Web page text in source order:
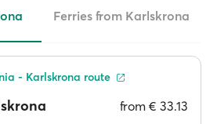
Ferries from Karlskrona
from € 33.13
- Karlskrona route